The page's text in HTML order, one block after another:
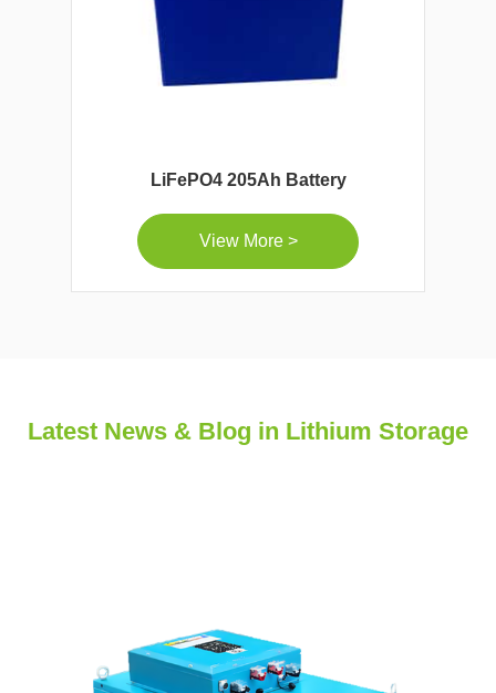
LiFePO4 205Ah Battery
View More >
Latest News & Blog in Lithium Storage